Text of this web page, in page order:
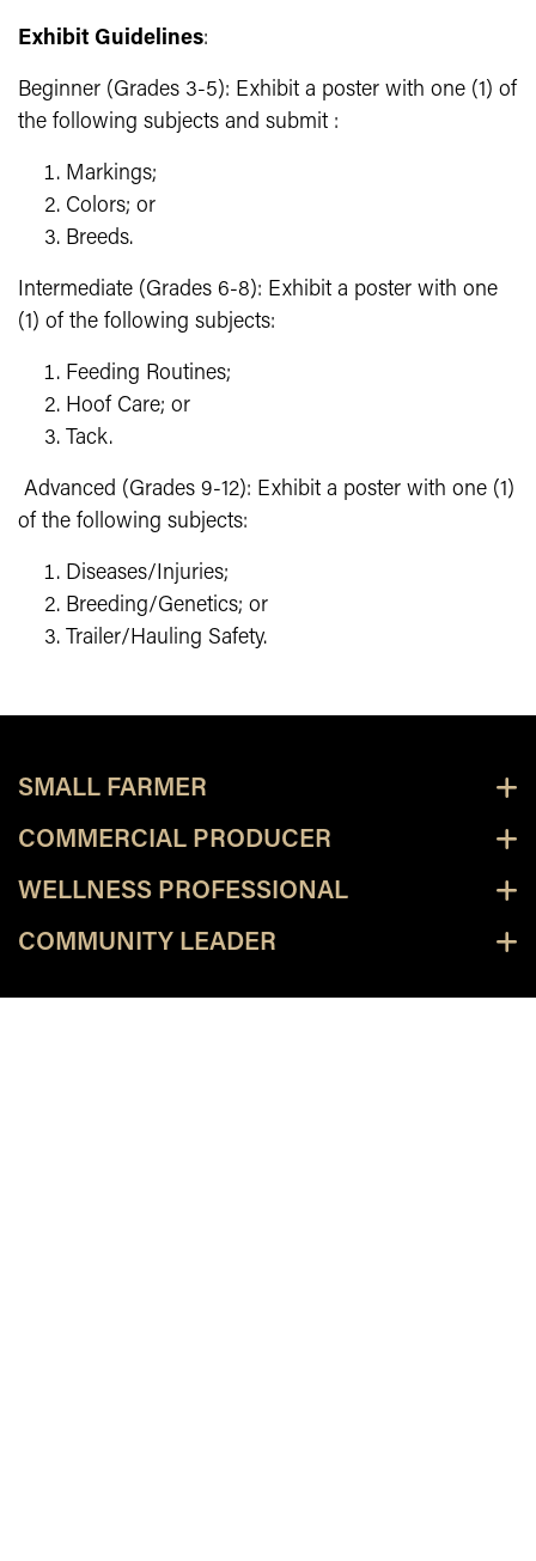
Exhibit Guidelines:
Beginner (Grades 3-5): Exhibit a poster with one (1) of
the following subjects and submit :
Markings;
Colors; or
Breeds.
Intermediate (Grades 6-8): Exhibit a poster with one
(1) of the following subjects:
Feeding Routines;
Hoof Care; or
Tack.
Advanced (Grades 9-12): Exhibit a poster with one (1)
of the following subjects:
Diseases/Injuries;
Breeding/Genetics; or
Trailer/Hauling Safety.
SMALL FARMER
COMMERCIAL PRODUCER
WELLNESS PROFESSIONAL
COMMUNITY LEADER